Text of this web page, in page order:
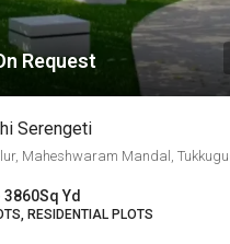
Request
Serengeti
3860Sq Yd
RESIDENTIAL PLOTS